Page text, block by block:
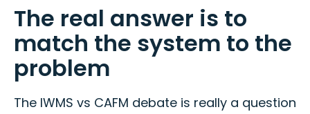
The real answer is to
match the system to the
problem
The IWMS vs CAFM debate is really a question